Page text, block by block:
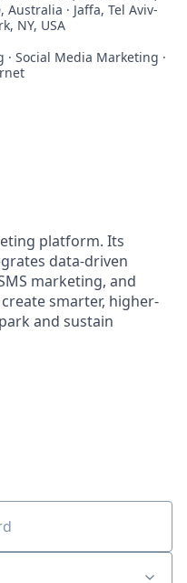
· Jaffa, Tel Aviv-
NY, USA
· Social Media Marketing ·
platform. Its
data-driven
marketing, and
smarter, higher-
and sustain